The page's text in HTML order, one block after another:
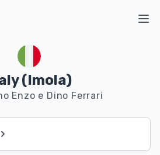
(Imola)
Enzo e Dino Ferrari